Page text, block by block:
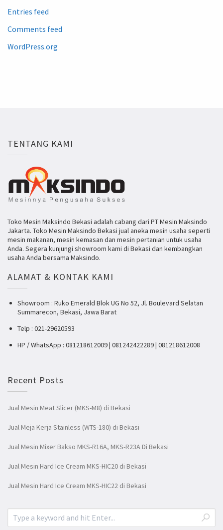
Entries feed
Comments feed
WordPress.org
TENTANG KAMI
Toko Mesin Maksindo Bekasi adalah cabang dari PT Mesin Maksindo
Jakarta. Toko Mesin Maksindo Bekasi jual aneka mesin usaha seperti
mesin makanan, mesin kemasan dan mesin pertanian untuk usaha
Anda. Segera kunjungi showroom kami di Bekasi dan kembangkan
usaha Anda bersama Maksindo.
ALAMAT & KONTAK KAMI
Showroom : Ruko Emerald Blok UG No 52, Jl. Boulevard Selatan
Summarecon, Bekasi, Jawa Barat
Telp : 021-29620593
HP / WhatsApp : 081218612009 | 081242422289 | 081218612008
Recent Posts
Jual Mesin Meat Slicer (MKS-M8) di Bekasi
Jual Meja Kerja Stainless (WTS-180) di Bekasi
Jual Mesin Mixer Bakso MKS-R16A, MKS-R23A Di Bekasi
Jual Mesin Hard Ice Cream MKS-HIC20 di Bekasi
Jual Mesin Hard Ice Cream MKS-HIC22 di Bekasi